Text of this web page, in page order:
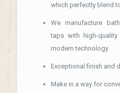
which perfectly blend
We manufacture
taps with high-
modern technology
Exceptional finish and
Make in a way for